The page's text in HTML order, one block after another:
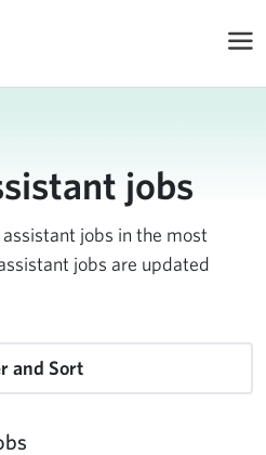
jobs
jobs in the most
jobs are updated
and Sort